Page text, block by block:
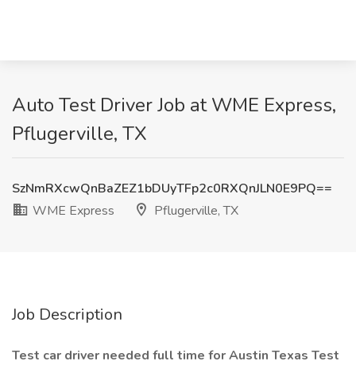
Auto Test Driver Job at WME Express,
Pflugerville, TX
SzNmRXcwQnBaZEZ1bDUyTFp2c0RXQnJLN0E9PQ==
WME Express
Pflugerville, TX
Job Description
Test car driver needed full time for Austin Texas Test